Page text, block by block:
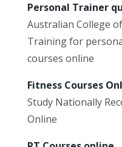
Personal Trainer
Australian College
Training for
courses online
Fitness Courses
Study Nationally
Online